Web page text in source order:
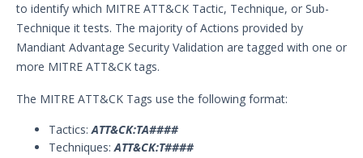
Security Validation
Important Security Validation Terminology
Security Validation overview
Validation
Using Security Validation
to identify which MITRE ATT&CK Tactic, Technique, or Sub-
Technique it tests. The majority of Actions provided by
Mandiant Advantage Security Validation are tagged with one or
more MITRE ATT&CK tags.
The MITRE ATT&CK Tags use the following format:
Tactics:ATT&CK:TA####
Techniques:ATT&CK:T####